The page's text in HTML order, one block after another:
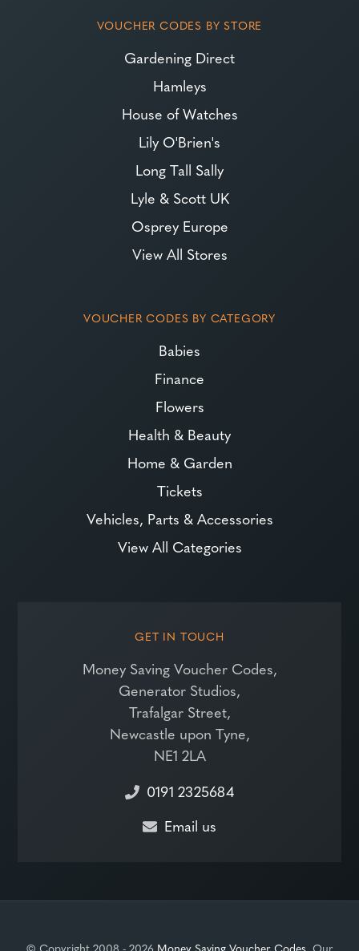
VOUCHER CODES BY STORE
Gardening Direct
Hamleys
House of Watches
Lily O'Brien's
Long Tall Sally
Lyle & Scott UK
Osprey Europe
View All Stores
VOUCHER CODES BY CATEGORY
Babies
Finance
Flowers
Health & Beauty
Home & Garden
Tickets
Vehicles, Parts & Accessories
View All Categories
GET IN TOUCH
Money Saving Voucher Codes,
Generator Studios,
Trafalgar Street,
Newcastle upon Tyne,
NE1 2LA
0191 2325684
Email us
© Copyright 2008 - 2026 Money Saving Voucher Codes . Our